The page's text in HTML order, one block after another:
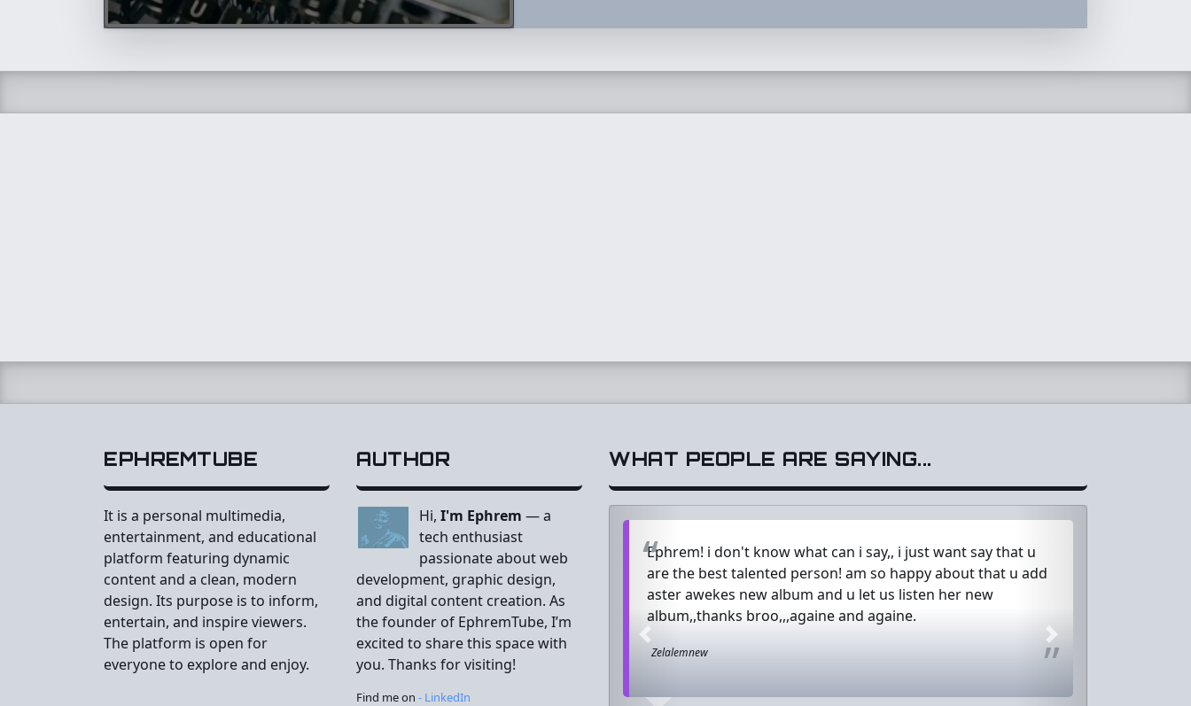
EPHREMTUBE
It is a personal multimedia,
entertainment, and educational
platform featuring dynamic
content and a clean, modern
design. Its purpose is to inform,
entertain, and inspire viewers.
The platform is open for
everyone to explore and enjoy.
AUTHOR
Hi, I'm Ephrem — a
tech enthusiast
passionate about web
development, graphic design,
and digital content creation. As
the founder of EphremTube, I’m
excited to share this space with
you. Thanks for visiting!
Find me on - LinkedIn
WHAT PEOPLE ARE SAYING...
Ephrem! i don't know what can i say,, i just want say that u
are the best talented person! am so happy about that u add
aster awekes new album and u let us listen her new
album,,thanks broo,,,againe and againe.
Zelalemnew
Previous Next